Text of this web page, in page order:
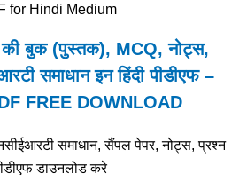
for Hindi Medium
बुक (पुस्तक), MCQ, नोट्स,
समाधान इन हिंदी पीडीएफ –
FREE DOWNLOAD
समाधान, सैंपल पेपर, नोट्स, प्रश्न
डाउनलोड करे